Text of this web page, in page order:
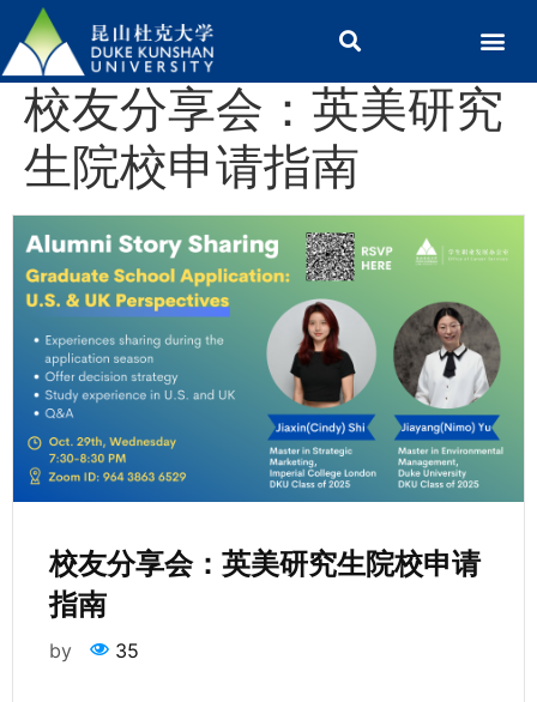
校友分享会：英美研究
生院校申请指南
校友分享会：英美研究生院校申请
指南
by 35